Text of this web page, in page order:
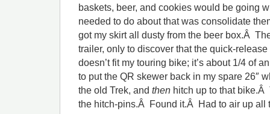
baskets, beer, and cookies would be going
needed to do about that was consolidate
got my skirt all dusty from the beer box.Â
trailer, only to discover that the quick-
doesn’t fit my touring bike; it’s about 1/4 of
to put the QR skewer back in my spare 26″
the old Trek, and then hitch up to that bike.Â
the hitch-pins.Â Found it.Â Had to air up all